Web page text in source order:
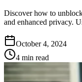
Discover how to
and enhanced privacy.
October 4, 2024
4 min read